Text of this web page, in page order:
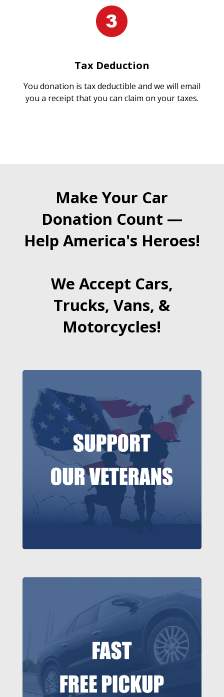
Tax Deduction
You donation is tax deductible and we will email
you a receipt that you can claim on your taxes.
Make Your Car
Donation Count —
Help America's Heroes!
We Accept Cars,
Trucks, Vans, &
Motorcycles!